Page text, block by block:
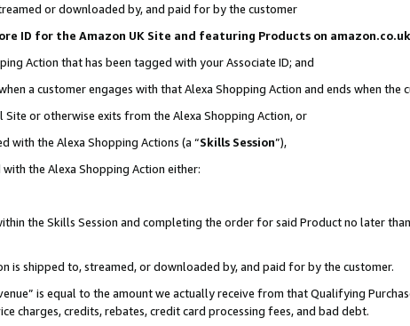
or downloaded by, and paid for by the customer
ID for the Amazon UK Site and featuring Products on
Action that has been tagged with your Associate ID; and
a customer engages with that Alexa Shopping Action and ends when the
or otherwise exits from the Alexa Shopping Action, or
the Alexa Shopping Actions (a “Skills Session”),
the Alexa Shopping Action either:
the Skills Session and completing the order for said Product no later
shipped to, streamed, or downloaded by, and paid for by the customer.
is equal to the amount we actually receive from that Qualifying
charges, credits, rebates, credit card processing fees, and bad debt.